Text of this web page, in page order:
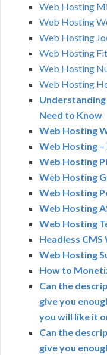
Web Hosting
Web Hosting
Web Hosting
Web Hosting
Web Hosting
Web Hosting
Need to Know
Web Hosting
Web Hosting –
Web Hosting
Web Hosting
Web Hosting
Web Hosting
Web Hosting
Headless
Web Hosting
How to
Can the
give you
you will like it
Can the
give you